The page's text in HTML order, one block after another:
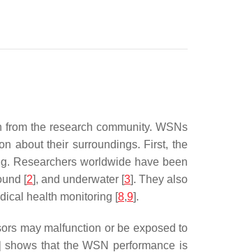
the research community. WSNs
about their surroundings. First, the
Researchers worldwide have been
[2], and underwater [3]. They also
health monitoring [8,9].
may malfunction or be exposed to
shows that the WSN performance is